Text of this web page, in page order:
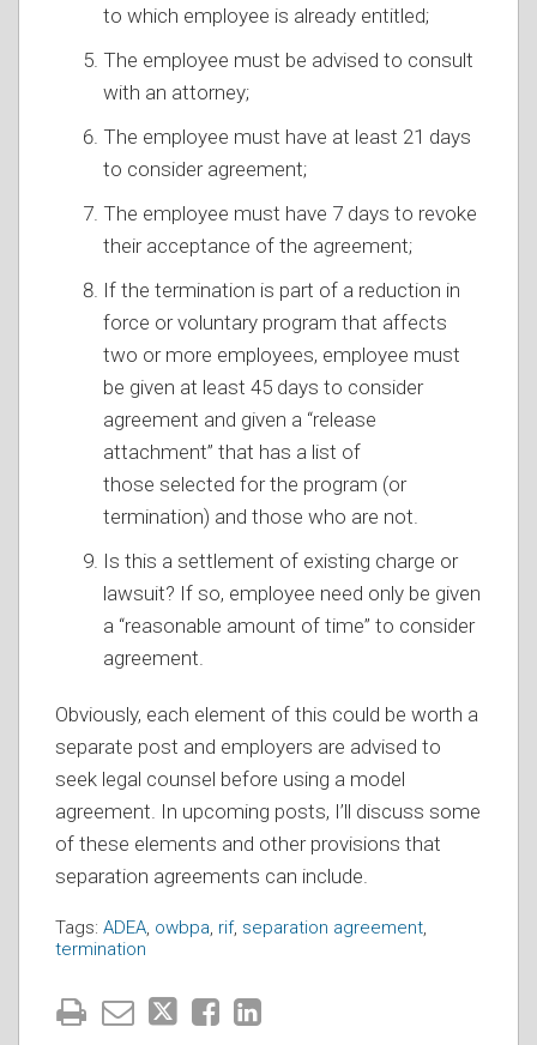
to which employee is already entitled;
The employee must be advised to consult
with an attorney;
The employee must have at least 21 days
to consider agreement;
The employee must have 7 days to revoke
their acceptance of the agreement;
If the termination is part of a reduction in
force or voluntary program that affects
two or more employees, employee must
be given at least 45 days to consider
agreement and given a “release
attachment” that has a list of
those selected for the program (or
termination) and those who are not.
Is this a settlement of existing charge or
lawsuit? If so, employee need only be given
a “reasonable amount of time” to consider
agreement.
Obviously, each element of this could be worth a
separate post and employers are advised to
seek legal counsel before using a model
agreement. In upcoming posts, I’ll discuss some
of these elements and other provisions that
separation agreements can include.
Tags: ADEA, owbpa, rif, separation agreement,
termination